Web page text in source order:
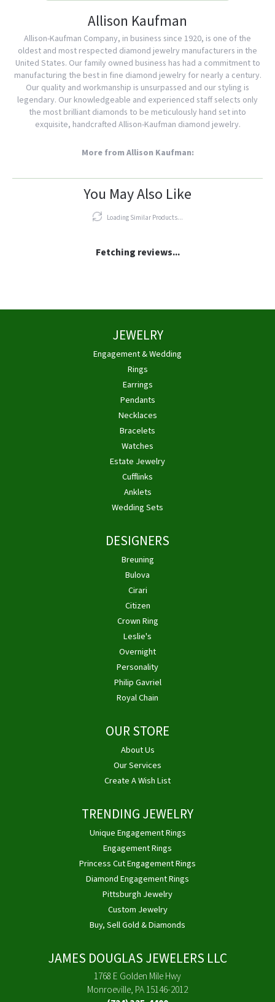
Allison Kaufman
Allison-Kaufman Company, in business since 1920, is one of the
oldest and most respected diamond jewelry manufacturers in the
United States. Our family owned business has had a commitment to
manufacturing the best in fine diamond jewelry for nearly a century.
Our quality and workmanship is unsurpassed and our styling is
legendary. Our knowledgeable and experienced staff selects only
the most brilliant diamonds to be meticulously hand set into
exquisite, handcrafted Allison-Kaufman diamond jewelry.
More from Allison Kaufman:
You May Also Like
Loading Similar Products...
Fetching reviews...
JEWELRY
Engagement & Wedding
Rings
Earrings
Pendants
Necklaces
Bracelets
Watches
Estate Jewelry
Cufflinks
Anklets
Wedding Sets
DESIGNERS
Breuning
Bulova
Cirari
Citizen
Crown Ring
Leslie's
Overnight
Personality
Philip Gavriel
Royal Chain
OUR STORE
About Us
Our Services
Create A Wish List
TRENDING JEWELRY
Unique Engagement Rings
Engagement Rings
Princess Cut Engagement Rings
Diamond Engagement Rings
Pittsburgh Jewelry
Custom Jewelry
Buy, Sell Gold & Diamonds
JAMES DOUGLAS JEWELERS LLC
1768 E Golden Mile Hwy
Monroeville, PA 15146-2012